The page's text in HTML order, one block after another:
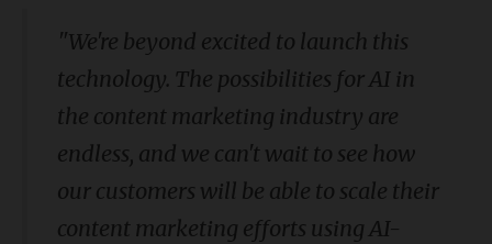
"We're beyond excited to launch this
technology. The possibilities for AI in
the content marketing industry are
endless, and we can't wait to see how
our customers will be able to scale their
content marketing efforts using AI-